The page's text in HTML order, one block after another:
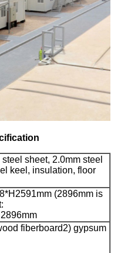
sheet, 2.0mm steel
keel, insulation, floor
(2896mm is
fiberboard2) gypsum